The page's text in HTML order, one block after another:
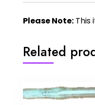
Please Note: This
Related